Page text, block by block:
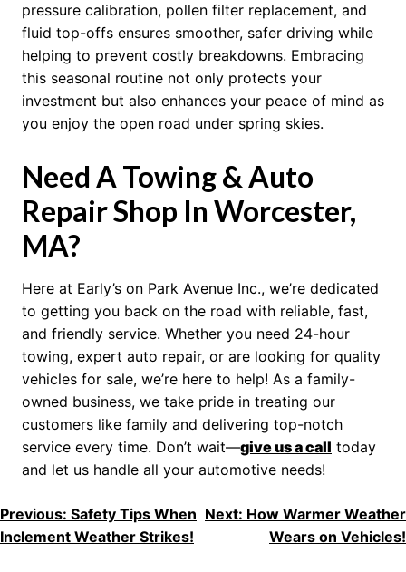
pressure calibration, pollen filter replacement, and
fluid top-offs ensures smoother, safer driving while
helping to prevent costly breakdowns. Embracing
this seasonal routine not only protects your
investment but also enhances your peace of mind as
you enjoy the open road under spring skies.
Need A Towing & Auto
Repair Shop In Worcester,
MA?
Here at Early’s on Park Avenue Inc., we’re dedicated
to getting you back on the road with reliable, fast,
and friendly service. Whether you need 24-hour
towing, expert auto repair, or are looking for quality
vehicles for sale, we’re here to help! As a family-
owned business, we take pride in treating our
customers like family and delivering top-notch
service every time. Don’t wait—give us a call today
and let us handle all your automotive needs!
Post
Navigation
Previous: Safety Tips When
Inclement Weather Strikes!
Next: How Warmer Weather
Wears on Vehicles!